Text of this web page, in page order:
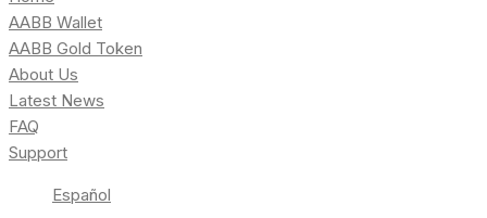
AABB Wallet
AABB Gold Token
About Us
Latest News
FAQ
Support
Español